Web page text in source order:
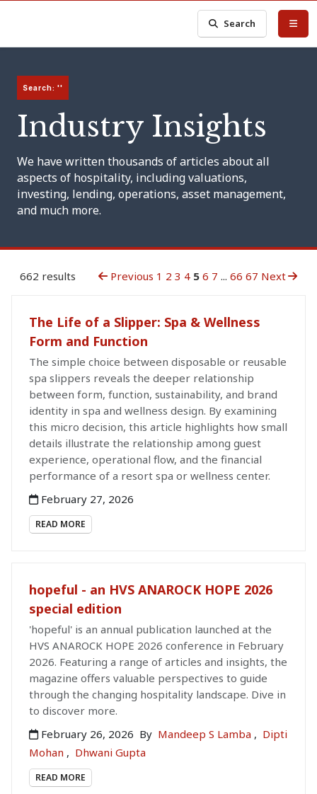
Search
Search: ''
Industry Insights
We have written thousands of articles about all
aspects of hospitality, including valuations,
investing, lending, operations, asset management,
and much more.
662 results Previous 1 2 3 4 5 6 7 ... 66 67 Next
The Life of a Slipper: Spa & Wellness
Form and Function
The simple choice between disposable or reusable
spa slippers reveals the deeper relationship
between form, function, sustainability, and brand
identity in spa and wellness design. By examining
this micro decision, this article highlights how small
details illustrate the relationship among guest
experience, operational flow, and the financial
performance of a resort spa or wellness center.
February 27, 2026
READ MORE
hopeful - an HVS ANAROCK HOPE 2026
special edition
'hopeful' is an annual publication launched at the
HVS ANAROCK HOPE 2026 conference in February
2026. Featuring a range of articles and insights, the
magazine offers valuable perspectives to guide
through the changing hospitality landscape. Dive in
to discover more.
February 26, 2026 By Mandeep S Lamba , Dipti
Mohan , Dhwani Gupta
READ MORE